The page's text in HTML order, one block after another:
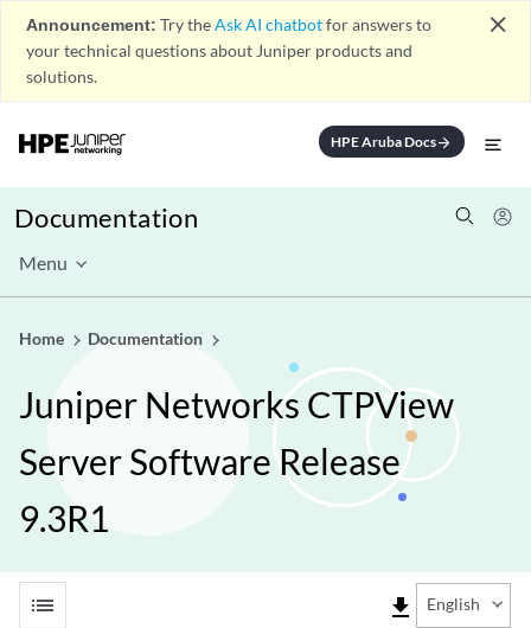
Announcement: Try theAsk AI chatbotfor answers to
your technical questions about Juniper products and
solutions.
close
HPE Aruba Docsarrow_forward
Documentation
Menu
Home Documentation
Juniper Networks CTPView
Server Software Release
9.3R1
list file_download English